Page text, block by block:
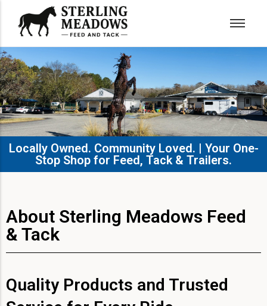
Locally Owned. Community Loved. | Your One-
Stop Shop for Feed, Tack & Trailers.​
About Sterling Meadows Feed
& Tack
Quality Products and Trusted